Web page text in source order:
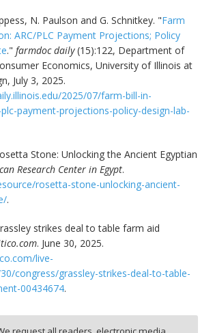
N. Paulson and G. Schnitkey. "Farm
ARC/PLC Payment Projections; Policy
."farmdoc daily(15):122, Department of
Economics, University of Illinois at
July 3, 2025.
2025/07/farm-bill-in-
payment-projections-policy-design-lab-
Stone: Unlocking the Ancient Egyptian
Research Center in Egypt.
rosetta-stone-unlocking-ancient-
.
strikes deal to table farm aid
. June 30, 2025.
live-
congress/grassley-strikes-deal-to-table-
00434674.